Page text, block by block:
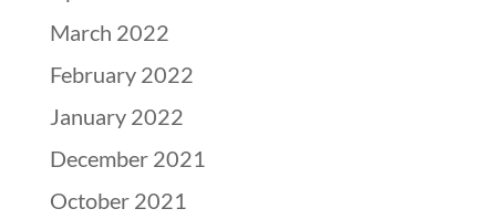
March 2022
February 2022
January 2022
December 2021
October 2021